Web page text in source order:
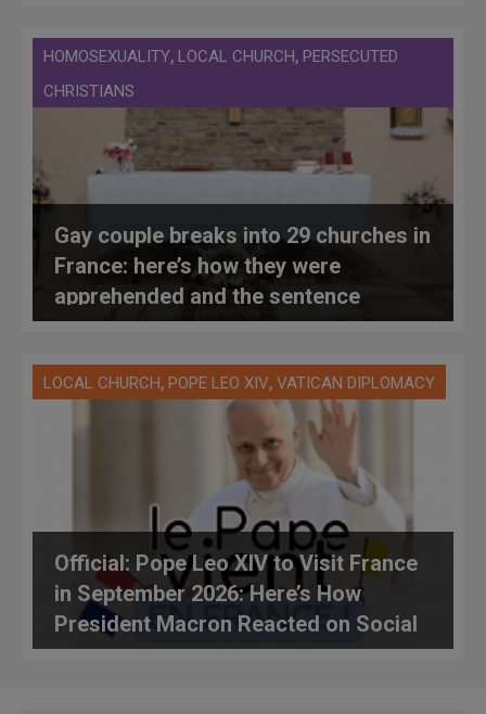
HOMOSEXUALITY, LOCAL CHURCH, PERSECUTED
CHRISTIANS
Gay couple breaks into 29 churches in
France: here’s how they were
apprehended and the sentence
handed down by the police
LOCAL CHURCH, POPE LEO XIV, VATICAN DIPLOMACY
Official: Pope Leo XIV to Visit France
in September 2026: Here’s How
President Macron Reacted on Social
Media, and Here’s Everything We